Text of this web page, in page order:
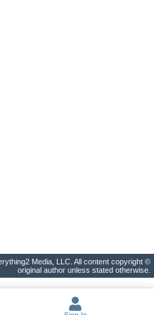
Media, LLC. All content copyright ©
original author unless stated otherwise.